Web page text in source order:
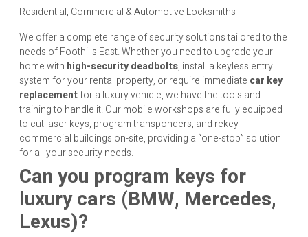
Residential, Commercial & Automotive Locksmiths
We offer a complete range of security solutions tailored to the
needs of Foothills East. Whether you need to upgrade your
home with high-security deadbolts, install a keyless entry
system for your rental property, or require immediate car key
replacementfor a luxury vehicle, we have the tools and
training to handle it. Our mobile workshops are fully equipped
to cut laser keys, program transponders, and rekey
commercial buildings on-site, providing a “one-stop” solution
for all your security needs.
Can you program keys for
luxury cars (BMW, Mercedes,
Lexus)?